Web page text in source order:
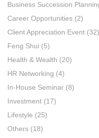
Business Succession
Career Opportunities (2)
Client Appreciation Event (32)
Feng Shui (5)
Health & Wealth (20)
HR Networking (4)
In-House Seminar (8)
Investment (17)
Lifestyle (25)
Others (18)